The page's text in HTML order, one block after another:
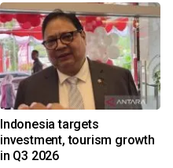
Indonesia targets
investment, tourism growth
in Q3 2026